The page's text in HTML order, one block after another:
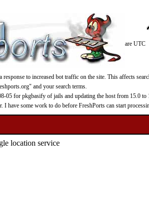
are UTC
to increased bot traffic on the site. This affects
and your search terms.
05 for pkgbasify of jails and updating the host from 15.0
I have some work to do before FreshPorts can start
location service